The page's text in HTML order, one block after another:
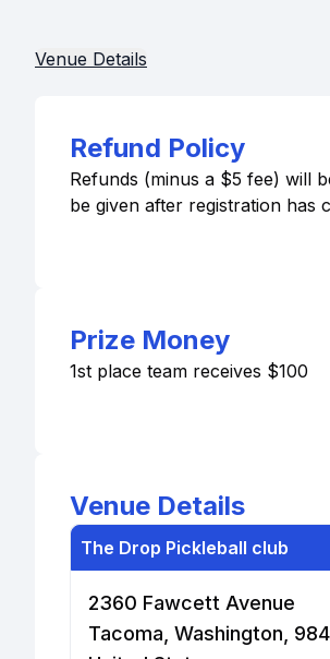
Venue Details
Refund Policy
Refunds (minus a $5 fee) will
be given after registration has
Prize Money
1st place team receives $100
Venue Details
The Drop Pickleball club
2360 Fawcett Avenue
Tacoma, Washington,